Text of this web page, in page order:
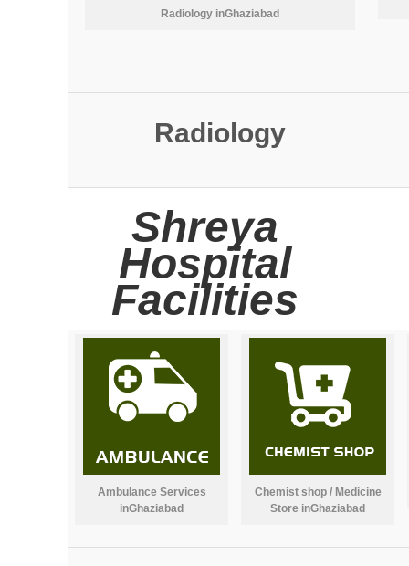
Radiology inGhaziabad
Radiology
Shreya
Hospital
Facilities
Ambulance Services
inGhaziabad
Chemist shop / Medicine
Store inGhaziabad